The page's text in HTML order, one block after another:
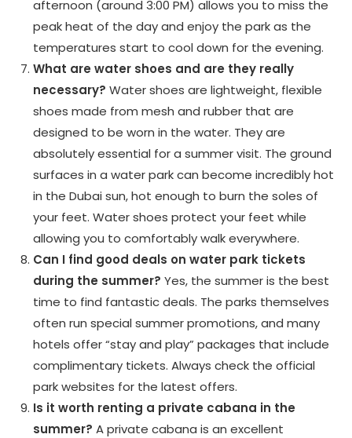
afternoon (around 3:00 PM) allows you to miss the
peak heat of the day and enjoy the park as the
temperatures start to cool down for the evening.
What are water shoes and are they really
necessary? Water shoes are lightweight, flexible
shoes made from mesh and rubber that are
designed to be worn in the water. They are
absolutely essential for a summer visit. The ground
surfaces in a water park can become incredibly hot
in the Dubai sun, hot enough to burn the soles of
your feet. Water shoes protect your feet while
allowing you to comfortably walk everywhere.
Can I find good deals on water park tickets
during the summer? Yes, the summer is the best
time to find fantastic deals. The parks themselves
often run special summer promotions, and many
hotels offer “stay and play” packages that include
complimentary tickets. Always check the official
park websites for the latest offers.
Is it worth renting a private cabana in the
summer? A private cabana is an excellent